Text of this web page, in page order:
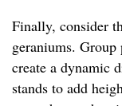
Finally, consider
geraniums.
create a dynamic
stands to add